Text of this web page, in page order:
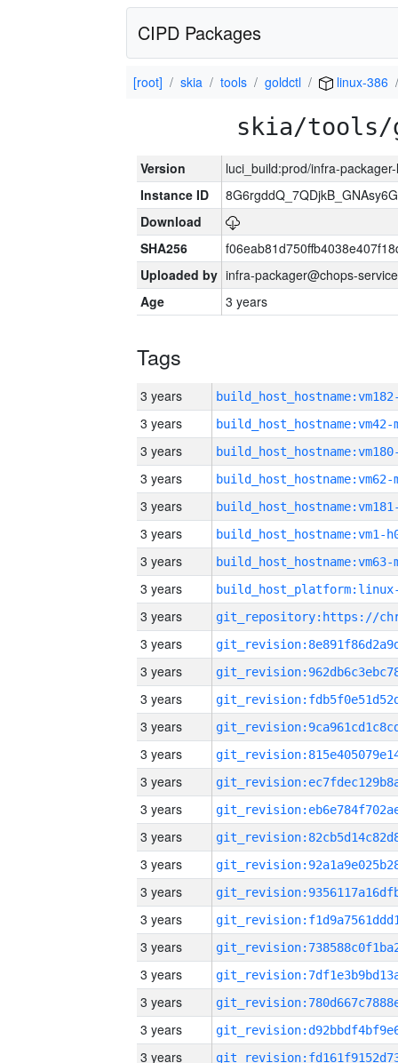
CIPD Packages
[root] skia tools goldctl linux-386
skia/tools/
Version
luci_build:prod/infra-
Instance ID
Download
SHA256
Uploaded by infra-packager@chops-
Age
3 years
Tags
3 years
3 years build_host_hostname:vm42-
3 years
3 years build_host_hostname:vm62-
3 years
3 years build_host_hostname:vm1-
3 years build_host_hostname:vm63-
3 years
3 years
3 years
3 years
3 years
3 years
3 years
3 years
3 years
3 years
3 years
3 years
3 years
3 years
3 years
3 years
3 years
3 years